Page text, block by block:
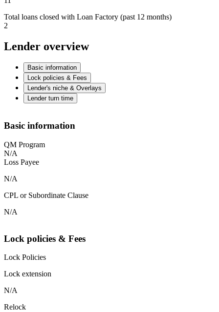
Total loans closed with Loan Factory (past 12 months)
2
Lender overview
Basic information
Lock policies & Fees
Lender's niche & Overlays
Lender turn time
Basic information
QM Program
N/A
Loss Payee
N/A
CPL or Subordinate Clause
N/A
Lock policies & Fees
Lock Policies
Lock extension
N/A
Relock